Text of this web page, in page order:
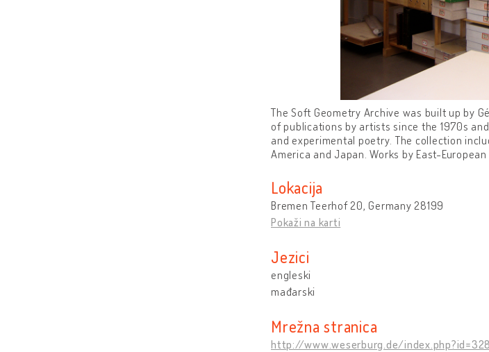
The Soft Geometry Archive was built up by
of publications by artists since the 1970s
and experimental poetry. The collection
America and Japan. Works by East-
Lokacija
Bremen Teerhof 20, Germany 28199
Pokaži na karti
Jezici
engleski
mađarski
Mrežna stranica
http://www.weserburg.de/